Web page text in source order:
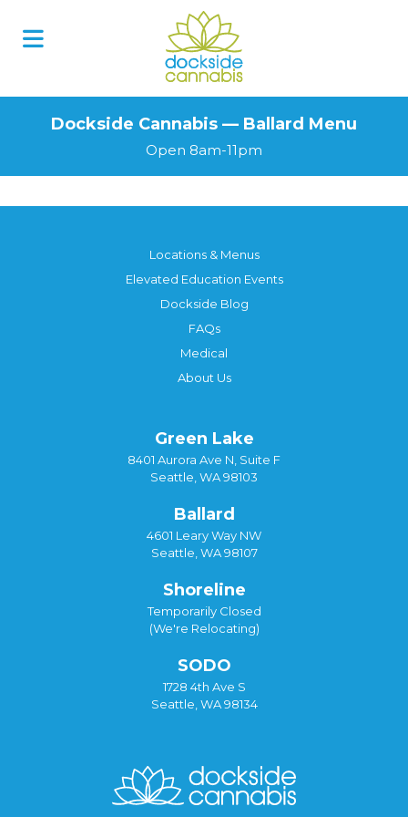
Dockside Cannabis — Ballard Menu
Open 8am-11pm
Locations & Menus
Elevated Education Events
Dockside Blog
FAQs
Medical
About Us
Green Lake
8401 Aurora Ave N, Suite F
Seattle, WA 98103
Ballard
4601 Leary Way NW
Seattle, WA 98107
Shoreline
Temporarily Closed
(We're Relocating)
SODO
1728 4th Ave S
Seattle, WA 98134